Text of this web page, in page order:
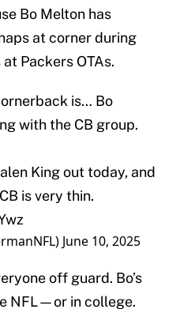
Bo Melton has
at corner during
Packers OTAs.
is… Bo
with the CB group.
King out today, and
is very thin.
June 10, 2025
off guard. Bo’s
NFL—or in college.